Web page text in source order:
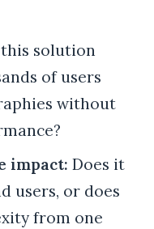
this solution
of users
without
impact: Does it
users, or does
from one